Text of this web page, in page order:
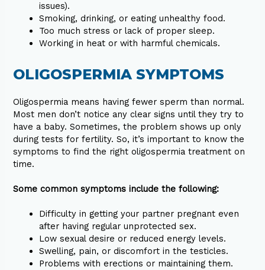
issues).
Smoking, drinking, or eating unhealthy food.
Too much stress or lack of proper sleep.
Working in heat or with harmful chemicals.
OLIGOSPERMIA SYMPTOMS
Oligospermia means having fewer sperm than normal.
Most men don’t notice any clear signs until they try to
have a baby. Sometimes, the problem shows up only
during tests for fertility. So, it’s important to know the
symptoms to find the right oligospermia treatment on
time.
Some common symptoms include the following:
Difficulty in getting your partner pregnant even
after having regular unprotected sex.
Low sexual desire or reduced energy levels.
Swelling, pain, or discomfort in the testicles.
Problems with erections or maintaining them.